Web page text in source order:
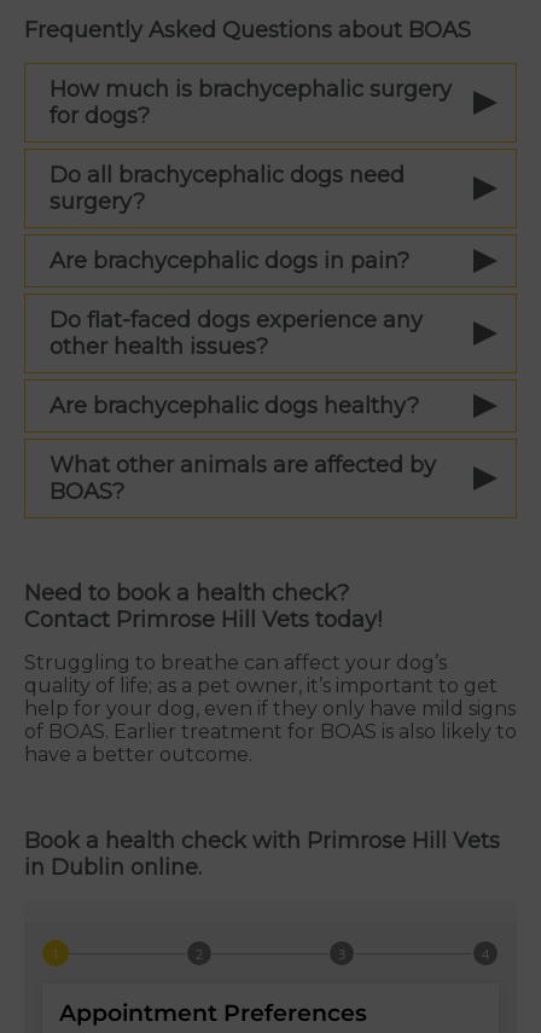
Frequently Asked Questions about BOAS
How much is brachycephalic surgery
for dogs?
Do all brachycephalic dogs need
surgery?
Are brachycephalic dogs in pain?
Do flat-faced dogs experience any
other health issues?
Are brachycephalic dogs healthy?
What other animals are affected by
BOAS?
Need to book a health check?
Contact Primrose Hill Vets today!
Struggling to breathe can affect your dog’s
quality of life; as a pet owner, it’s important to get
help for your dog, even if they only have mild signs
of BOAS. Earlier treatment for BOAS is also likely to
have a better outcome.
Book a health check with Primrose Hill Vets
in Dublin online.